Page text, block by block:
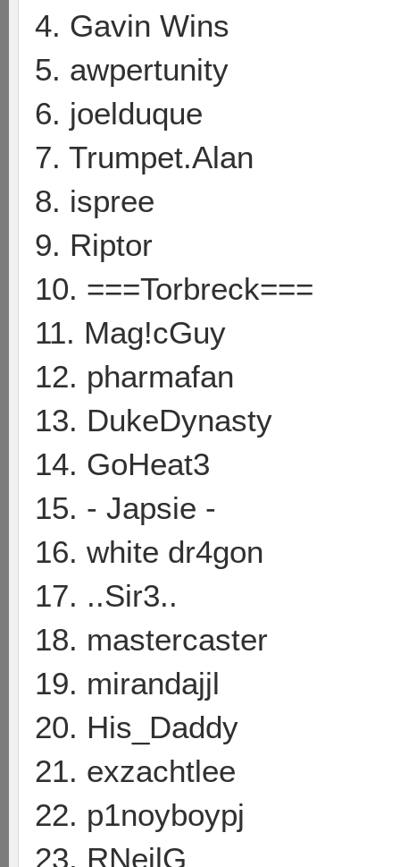
4. Gavin Wins
5. awpertunity
6. joelduque
7. Trumpet.Alan
8. ispree
9. Riptor
10. ===Torbreck===
11. Mag!cGuy
12. pharmafan
13. DukeDynasty
14. GoHeat3
15. - Japsie -
16. white dr4gon
17. ..Sir3..
18. mastercaster
19. mirandajjl
20. His_Daddy
21. exzachtlee
22. p1noyboypj
23. RNeilG